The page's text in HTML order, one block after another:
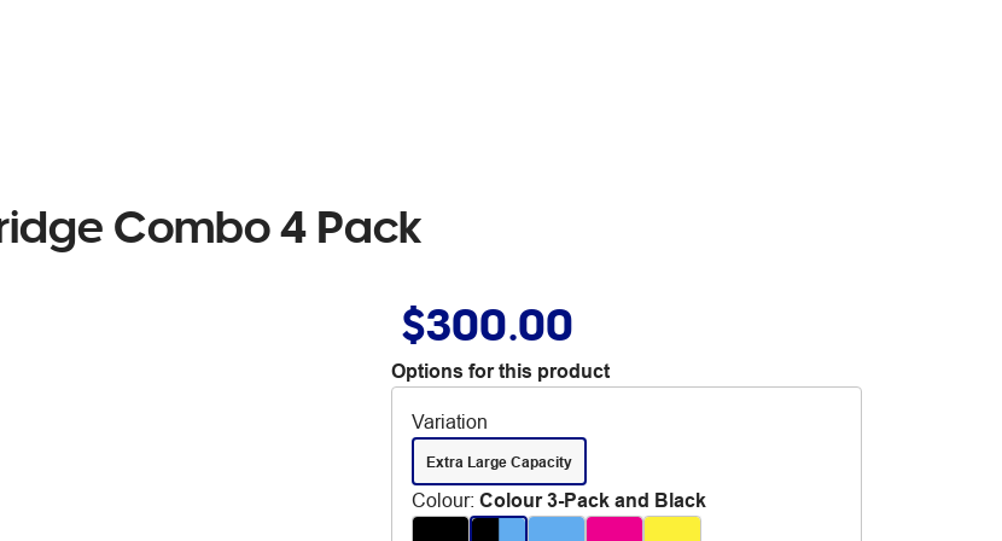
Combo 4 Pack
$300.00
Options for this product
Variation
Extra Large Capacity
Colour: Colour 3-Pack and Black